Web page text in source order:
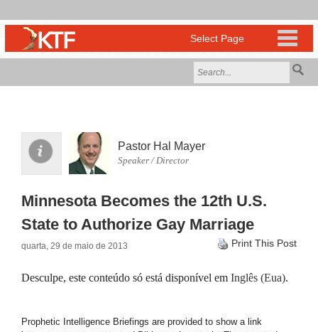
Pastor Hal Mayer
Speaker / Director
Minnesota Becomes the 12th U.S.
State to Authorize Gay Marriage
quarta, 29 de maio de 2013 Print This Post
Desculpe, este conteúdo só está disponível em Inglês (Eua).
Prophetic Intelligence Briefings are provided to show a link